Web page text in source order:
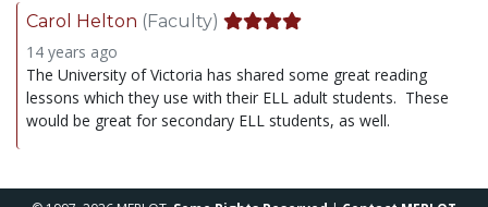
Carol Helton (Faculty)
14 years ago
The University of Victoria has shared some great reading
lessons which they use with their ELL adult students. These
would be great for secondary ELL students, as well.